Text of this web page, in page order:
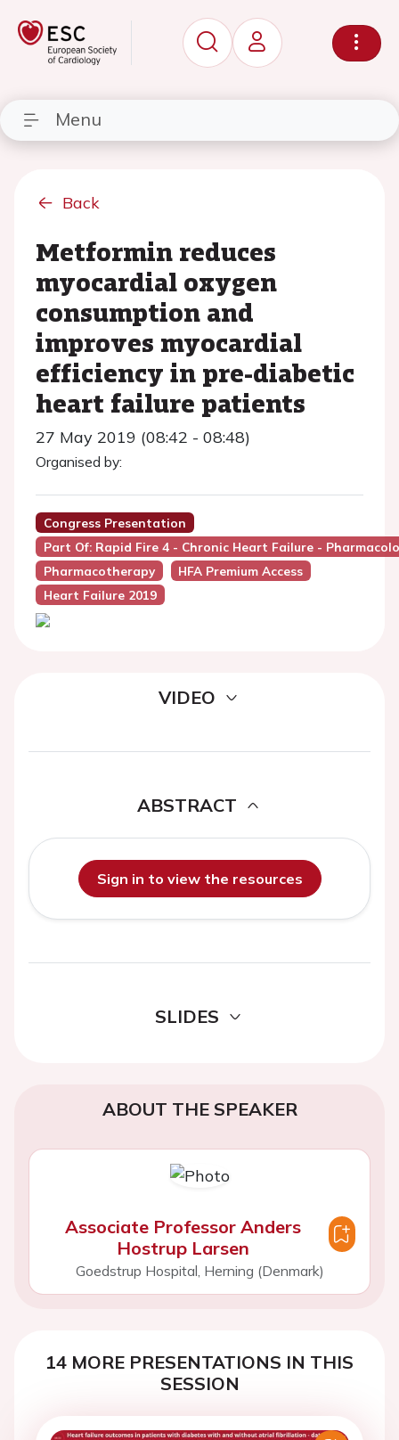
Menu
Back
Metformin reduces
myocardial oxygen
consumption and
improves myocardial
efficiency in pre-diabetic
heart failure patients
27 May 2019 (08:42 - 08:48)
Organised by:
Congress Presentation
Part Of: Rapid Fire 4 - Chronic Heart Failure -
Pharmacotherapy
HFA Premium Access
Heart Failure 2019
VIDEO
ABSTRACT
Sign in to view the resources
SLIDES
ABOUT THE SPEAKER
Associate Professor Anders
Hostrup Larsen
Goedstrup Hospital, Herning (Denmark)
14 MORE PRESENTATIONS IN THIS
SESSION